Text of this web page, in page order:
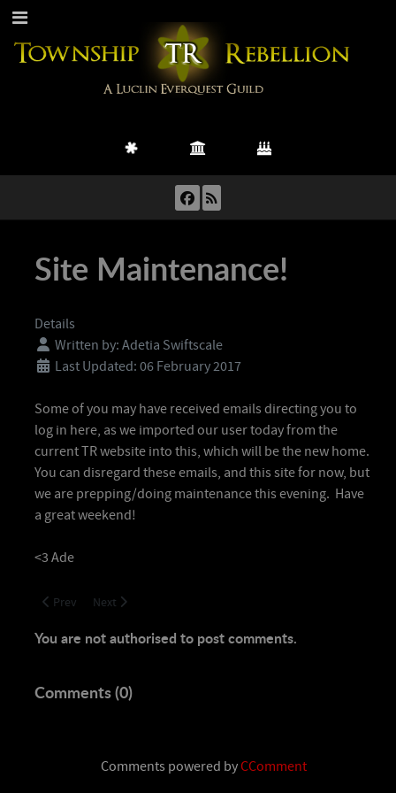
Site Maintenance!
Details
Written by: Adetia Swiftscale
Last Updated: 06 February 2017
Some of you may have received emails directing you to
log in here, as we imported our user today from the
current TR website into this, which will be the new home.
You can disregard these emails, and this site for now, but
we are prepping/doing maintenance this evening. Have
a great weekend!
<3 Ade
Previous article: Details to come! VoA Clear!
Prev Next article: Welcome Home!
Next
You are not authorised to post comments.
Comments (0)
Comments powered byCComment